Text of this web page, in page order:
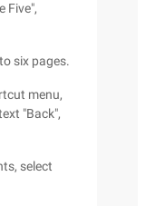
Five",
six pages.
menu,
"Back",
select